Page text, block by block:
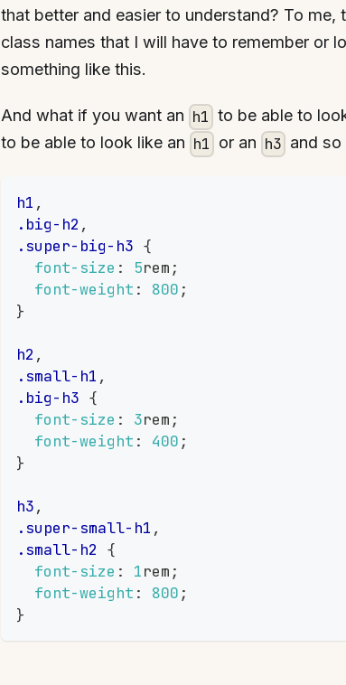
that better and easier to understand? To
class names that I will have to remember or
something like this.
And what if you want an h1 to be able to
to be able to look like an h1 or an h3 and so
h1 ,
.big-h2 ,
.super-big-h3 {
font-size : 5rem ;
font-weight : 800 ;
}
h2 ,
.small-h1 ,
.big-h3 {
font-size : 3rem ;
font-weight : 400 ;
}
h3,
.super-small-h1 ,
.small-h2 {
font-size : 1rem ;
font-weight : 800 ;
}